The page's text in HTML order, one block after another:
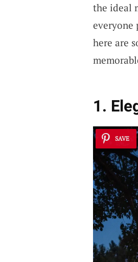
the ideal
everyone
here are
1.
SAVE